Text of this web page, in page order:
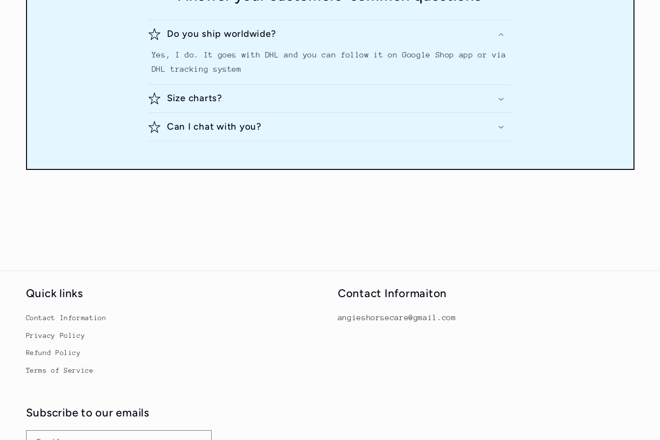
Do you ship worldwide?
Yes, I do. It goes with DHL and you can follow it on Google Shop app or via
DHL tracking system
Size charts?
Can I chat with you?
Quick links
Contact Information
Privacy Policy
Refund Policy
Terms of Service
Contact Informaiton
angieshorsecare@gmail.com
Subscribe to our emails